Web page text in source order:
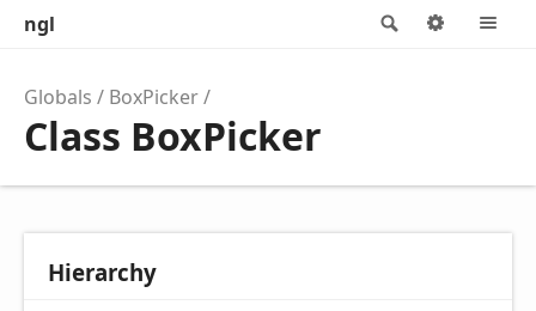
Search
ngl Options
Globals BoxPicker
Class BoxPicker
Hierarchy